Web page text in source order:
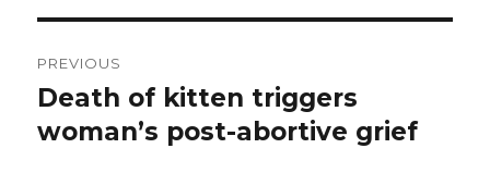
navigation
PREVIOUS
Previous
post:
Death of kitten triggers
woman’s post-abortive grief